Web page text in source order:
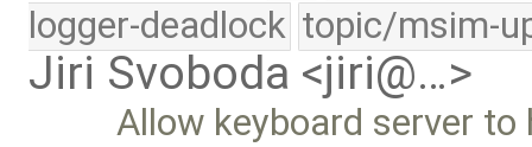
logger-deadlock topic/msim-
Jiri Svoboda <jiri@…>
Allow keyboard server